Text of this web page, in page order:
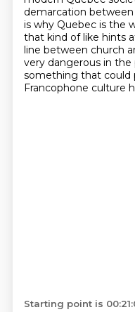
demarcation
is why Quebec is the
that kind of like hints
line between church
very dangerous in the
something that could
Francophone culture
Starting point is